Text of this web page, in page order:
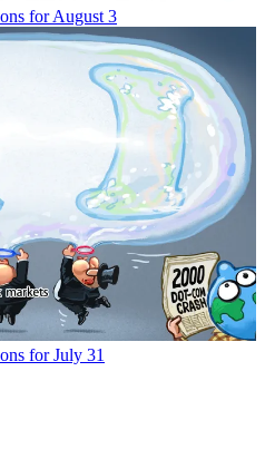
for August 3
for July 31